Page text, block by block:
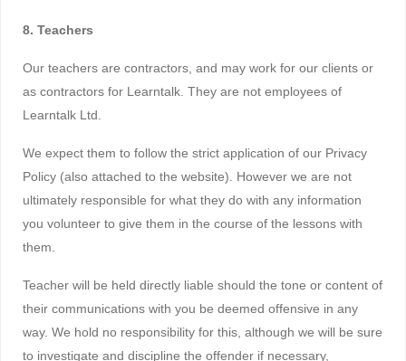
8. Teachers
Our teachers are contractors, and may work for our clients or
as contractors for Learntalk. They are not employees of
Learntalk Ltd.
We expect them to follow the strict application of our Privacy
Policy (also attached to the website). However we are not
ultimately responsible for what they do with any information
you volunteer to give them in the course of the lessons with
them.
Teacher will be held directly liable should the tone or content of
their communications with you be deemed offensive in any
way. We hold no responsibility for this, although we will be sure
to investigate and discipline the offender if necessary,